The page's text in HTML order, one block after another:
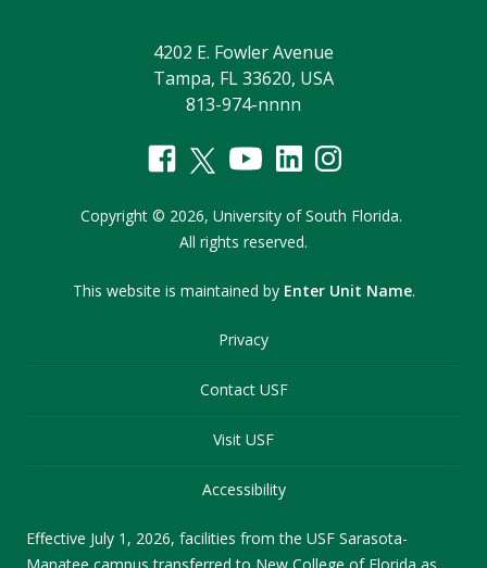
4202 E. Fowler Avenue
Tampa, FL 33620, USA
813-974-nnnn
Copyright © 2026, University of South Florida.
All rights reserved.
This website is maintained by Enter Unit Name.
Privacy
Contact USF
Visit USF
Accessibility
Effective July 1, 2026, facilities from the USF Sarasota-